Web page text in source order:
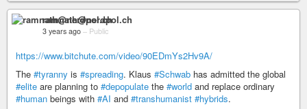
ramnath@nerdpol.ch
3 years ago – Public
https://www.bitchute.com/video/90EDmYs2Hv9A/
The #tyranny is #spreading. Klaus #Schwab has admitted the global
#elite are planning to #depopulate the #world and replace ordinary
#human beings with #AI and #transhumanist #hybrids.